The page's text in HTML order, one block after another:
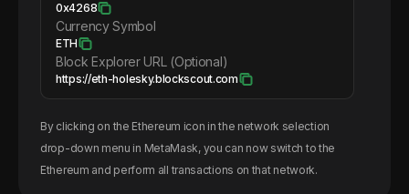
0x4268
Currency Symbol
ETH
Block Explorer URL (Optional)
https://eth-holesky.blockscout.com
By clicking on the Ethereum icon in the network selection
drop-down menu in MetaMask, you can now switch to the
Ethereum and perform all transactions on that network.